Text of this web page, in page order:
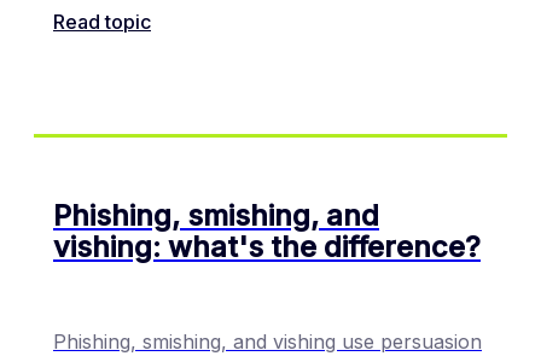
Read topic
Phishing, smishing, and
vishing: what's the difference?
Phishing, smishing, and vishing use persuasion